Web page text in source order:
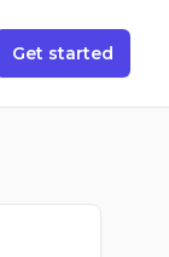
Get started